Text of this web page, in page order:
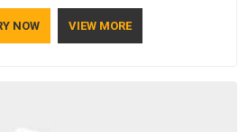
with the client's needs.
NOW VIEW MORE